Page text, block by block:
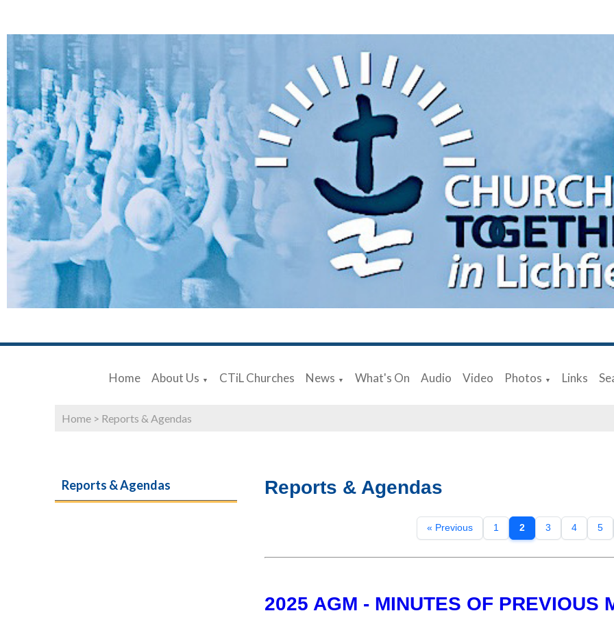
Home About Us ▼ CTiL Churches News ▼ What's On Audio Video Photos ▼ Links
Home > Reports & Agendas
Reports & Agendas Reports & Agendas
« Previous 1 2 3 4 5
2025 AGM - MINUTES OF PREVIOUS